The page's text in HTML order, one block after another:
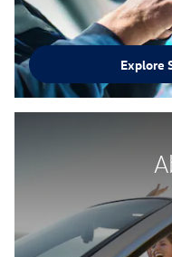
Explore